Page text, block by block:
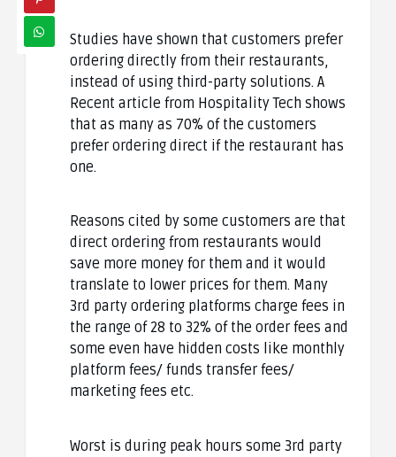
Studies have shown that customers prefer
ordering directly from their restaurants,
instead of using third-party solutions. A
Recent article from Hospitality Tech shows
that as many as 70% of the customers
prefer ordering direct if the restaurant has
one.
Reasons cited by some customers are that
direct ordering from restaurants would
save more money for them and it would
translate to lower prices for them. Many
3rd party ordering platforms charge fees in
the range of 28 to 32% of the order fees and
some even have hidden costs like monthly
platform fees/ funds transfer fees/
marketing fees etc.
Worst is during peak hours some 3rd party